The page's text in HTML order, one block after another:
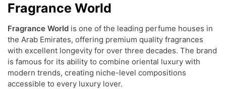
Fragrance World
Fragrance World is one of the leading perfume houses in
the Arab Emirates, offering premium quality fragrances
with excellent longevity for over three decades. The brand
is famous for its ability to combine oriental luxury with
modern trends, creating niche-level compositions
accessible to every luxury lover.